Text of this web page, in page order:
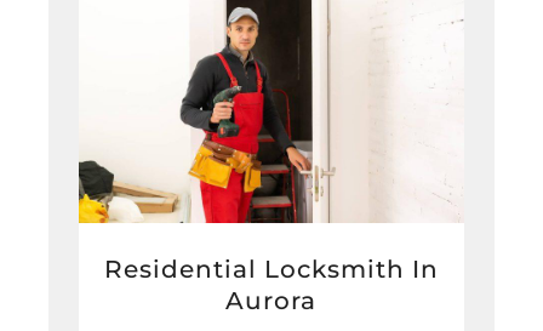
Residential Locksmith In
Aurora